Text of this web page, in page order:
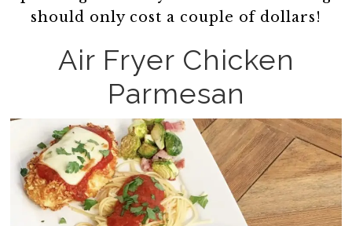
should only cost a couple of dollars!
Air Fryer Chicken
Parmesan